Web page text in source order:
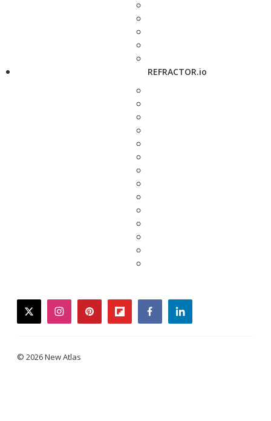
REFRACTOR.io
twitterinstagrampinterestflipboardfacebooklinkedin
© 2026 New Atlas